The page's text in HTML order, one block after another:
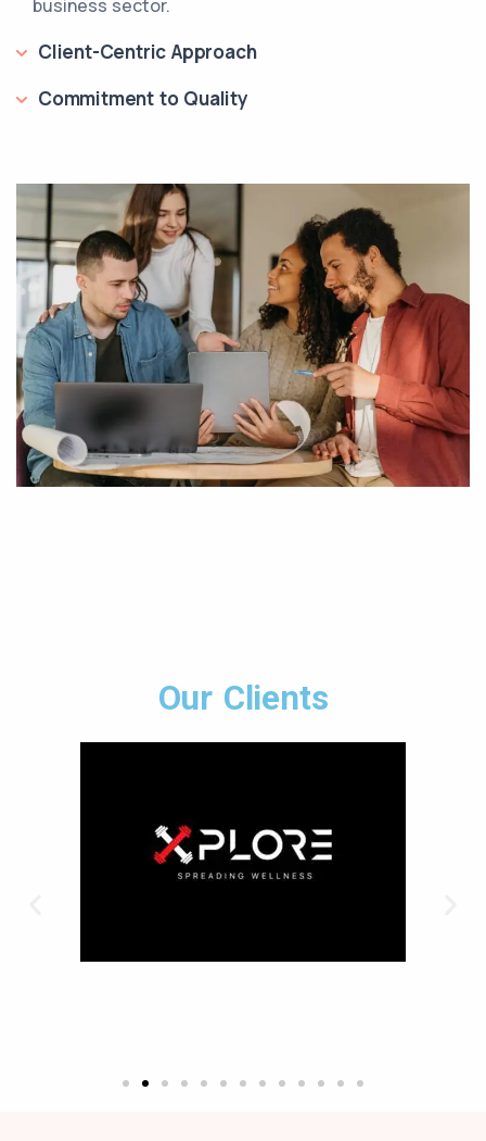
business sector.
Client-Centric Approach
Commitment to Quality
Our Clients